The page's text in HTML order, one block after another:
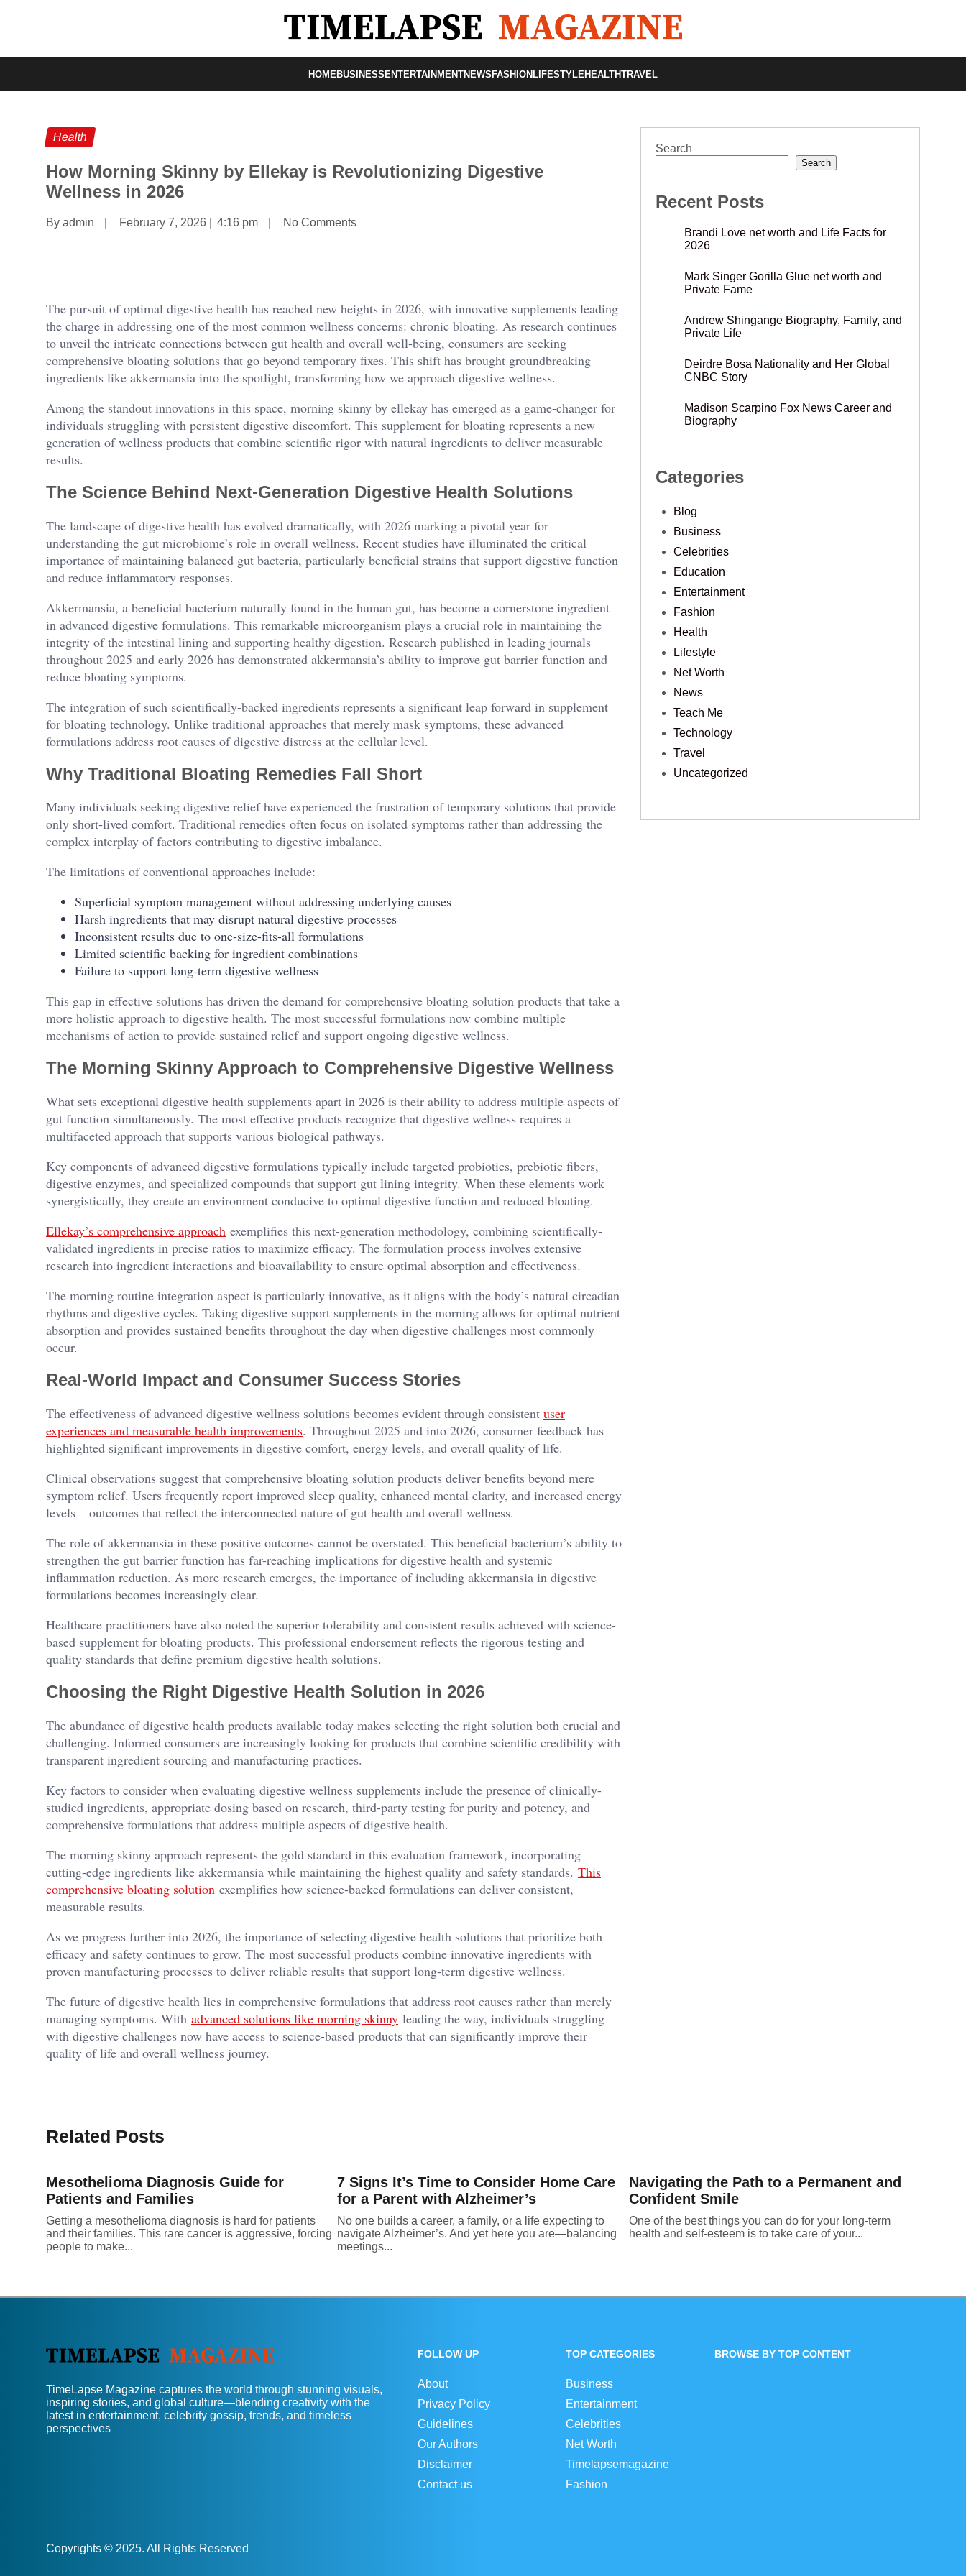
HOME BUSINESS ENTERTAINMENTNEWS FASHION LIFESTYLE HEALTHTRAVEL
Health
How Morning Skinny by Ellekay is Revolutionizing Digestive
Wellness in 2026
By admin February 7, 2026 4:16 pm No Comments
The pursuit of optimal digestive health has reached new heights in 2026, with innovative supplements leading
the charge in addressing one of the most common wellness concerns: chronic bloating. As research continues
to unveil the intricate connections between gut health and overall well-being, consumers are seeking
comprehensive bloating solutions that go beyond temporary fixes. This shift has brought groundbreaking
ingredients like akkermansia into the spotlight, transforming how we approach digestive wellness.
Among the standout innovations in this space, morning skinny by ellekay has emerged as a game-changer for
individuals struggling with persistent digestive discomfort. This supplement for bloating represents a new
generation of wellness products that combine scientific rigor with natural ingredients to deliver measurable
results.
The Science Behind Next-Generation Digestive Health Solutions
The landscape of digestive health has evolved dramatically, with 2026 marking a pivotal year for
understanding the gut microbiome’s role in overall wellness. Recent studies have illuminated the critical
importance of maintaining balanced gut bacteria, particularly beneficial strains that support digestive function
and reduce inflammatory responses.
Akkermansia, a beneficial bacterium naturally found in the human gut, has become a cornerstone ingredient
in advanced digestive formulations. This remarkable microorganism plays a crucial role in maintaining the
integrity of the intestinal lining and supporting healthy digestion. Research published in leading journals
throughout 2025 and early 2026 has demonstrated akkermansia’s ability to improve gut barrier function and
reduce bloating symptoms.
The integration of such scientifically-backed ingredients represents a significant leap forward in supplement
for bloating technology. Unlike traditional approaches that merely mask symptoms, these advanced
formulations address root causes of digestive distress at the cellular level.
Why Traditional Bloating Remedies Fall Short
Many individuals seeking digestive relief have experienced the frustration of temporary solutions that provide
only short-lived comfort. Traditional remedies often focus on isolated symptoms rather than addressing the
complex interplay of factors contributing to digestive imbalance.
The limitations of conventional approaches include:
Superficial symptom management without addressing underlying causes
Harsh ingredients that may disrupt natural digestive processes
Inconsistent results due to one-size-fits-all formulations
Limited scientific backing for ingredient combinations
Failure to support long-term digestive wellness
This gap in effective solutions has driven the demand for comprehensive bloating solution products that take a
more holistic approach to digestive health. The most successful formulations now combine multiple
mechanisms of action to provide sustained relief and support ongoing digestive wellness.
The Morning Skinny Approach to Comprehensive Digestive Wellness
What sets exceptional digestive health supplements apart in 2026 is their ability to address multiple aspects of
gut function simultaneously. The most effective products recognize that digestive wellness requires a
multifaceted approach that supports various biological pathways.
Key components of advanced digestive formulations typically include targeted probiotics, prebiotic fibers,
digestive enzymes, and specialized compounds that support gut lining integrity. When these elements work
synergistically, they create an environment conducive to optimal digestive function and reduced bloating.
Ellekay’s comprehensive approach exemplifies this next-generation methodology, combining scientifically-
validated ingredients in precise ratios to maximize efficacy. The formulation process involves extensive
research into ingredient interactions and bioavailability to ensure optimal absorption and effectiveness.
The morning routine integration aspect is particularly innovative, as it aligns with the body’s natural circadian
rhythms and digestive cycles. Taking digestive support supplements in the morning allows for optimal nutrient
absorption and provides sustained benefits throughout the day when digestive challenges most commonly
occur.
Real-World Impact and Consumer Success Stories
The effectiveness of advanced digestive wellness solutions becomes evident through consistent user
experiences and measurable health improvements. Throughout 2025 and into 2026, consumer feedback has
highlighted significant improvements in digestive comfort, energy levels, and overall quality of life.
Clinical observations suggest that comprehensive bloating solution products deliver benefits beyond mere
symptom relief. Users frequently report improved sleep quality, enhanced mental clarity, and increased energy
levels – outcomes that reflect the interconnected nature of gut health and overall wellness.
The role of akkermansia in these positive outcomes cannot be overstated. This beneficial bacterium’s ability to
strengthen the gut barrier function has far-reaching implications for digestive health and systemic
inflammation reduction. As more research emerges, the importance of including akkermansia in digestive
formulations becomes increasingly clear.
Healthcare practitioners have also noted the superior tolerability and consistent results achieved with science-
based supplement for bloating products. This professional endorsement reflects the rigorous testing and
quality standards that define premium digestive health solutions.
Choosing the Right Digestive Health Solution in 2026
The abundance of digestive health products available today makes selecting the right solution both crucial and
challenging. Informed consumers are increasingly looking for products that combine scientific credibility with
transparent ingredient sourcing and manufacturing practices.
Key factors to consider when evaluating digestive wellness supplements include the presence of clinically-
studied ingredients, appropriate dosing based on research, third-party testing for purity and potency, and
comprehensive formulations that address multiple aspects of digestive health.
The morning skinny approach represents the gold standard in this evaluation framework, incorporating
cutting-edge ingredients like akkermansia while maintaining the highest quality and safety standards. This
comprehensive bloating solution exemplifies how science-backed formulations can deliver consistent,
measurable results.
As we progress further into 2026, the importance of selecting digestive health solutions that prioritize both
efficacy and safety continues to grow. The most successful products combine innovative ingredients with
proven manufacturing processes to deliver reliable results that support long-term digestive wellness.
The future of digestive health lies in comprehensive formulations that address root causes rather than merely
managing symptoms. With advanced solutions like morning skinny leading the way, individuals struggling
with digestive challenges now have access to science-based products that can significantly improve their
quality of life and overall wellness journey.
Search
Search
Recent Posts
Brandi Love net worth and Life Facts for
2026
Mark Singer Gorilla Glue net worth and
Private Fame
Andrew Shingange Biography, Family, and
Private Life
Deirdre Bosa Nationality and Her Global
CNBC Story
Madison Scarpino Fox News Career and
Biography
Categories
Blog
Business
Celebrities
Education
Entertainment
Fashion
Health
Lifestyle
Net Worth
News
Teach Me
Technology
Travel
Uncategorized
Related Posts
Mesothelioma Diagnosis Guide for
Patients and Families
Getting a mesothelioma diagnosis is hard for patients
and their families. This rare cancer is aggressive, forcing
people to make...
7 Signs It’s Time to Consider Home Care
for a Parent with Alzheimer’s
No one builds a career, a family, or a life expecting to
navigate Alzheimer’s. And yet here you are—balancing
meetings...
Navigating the Path to a Permanent and
Confident Smile
One of the best things you can do for your long-term
health and self-esteem is to take care of your...
TimeLapse Magazine captures the world through stunning visuals,
inspiring stories, and global culture—blending creativity with the
latest in entertainment, celebrity gossip, trends, and timeless
perspectives
FOLLOW UP
About
Privacy Policy
Guidelines
Our Authors
Disclaimer
Contact us
TOP CATEGORIES
Business
Entertainment
Celebrities
Net Worth
Timelapsemagazine
Fashion
BROWSE BY TOP CONTENT
Copyrights © 2025. All Rights Reserved